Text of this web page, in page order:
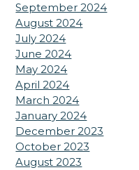
September 2024
August 2024
July 2024
June 2024
May 2024
April 2024
March 2024
January 2024
December 2023
October 2023
August 2023